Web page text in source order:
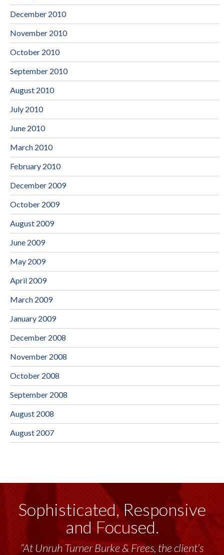
December 2010
November 2010
October 2010
September 2010
August 2010
July 2010
June 2010
March 2010
February 2010
December 2009
October 2009
August 2009
June 2009
May 2009
April 2009
March 2009
January 2009
December 2008
November 2008
October 2008
September 2008
August 2008
August 2007
Sophisticated, Responsive
and Focused.
“At Unruh Turner Burke & Frees, the client’s